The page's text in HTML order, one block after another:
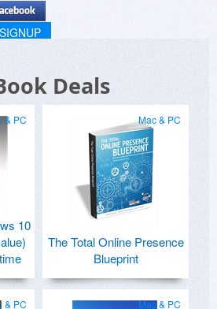
SIGNUP
Deals
& PC
10
Mac & PC
The Total Online Presence
Blueprint
& PC Mac & PC